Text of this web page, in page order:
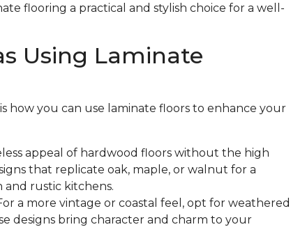
flooring a practical and stylish choice for a well-
Using Laminate
how you can use laminate floors to enhance your
appeal of hardwood floors without the high
that replicate oak, maple, or walnut for a
rustic kitchens.
a more vintage or coastal feel, opt for weathered
designs bring character and charm to your